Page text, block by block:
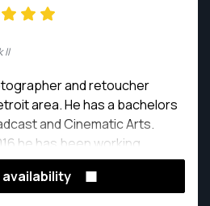
II
and retoucher
area. He has a bachelors
and Cinematic Arts.
he has been working
and retoucher.
availability